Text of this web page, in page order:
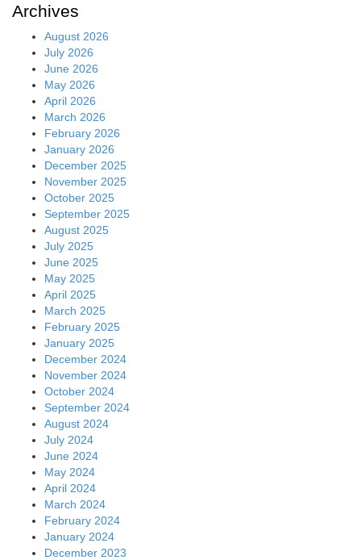
Archives
August 2026
July 2026
June 2026
May 2026
April 2026
March 2026
February 2026
January 2026
December 2025
November 2025
October 2025
September 2025
August 2025
July 2025
June 2025
May 2025
April 2025
March 2025
February 2025
January 2025
December 2024
November 2024
October 2024
September 2024
August 2024
July 2024
June 2024
May 2024
April 2024
March 2024
February 2024
January 2024
December 2023